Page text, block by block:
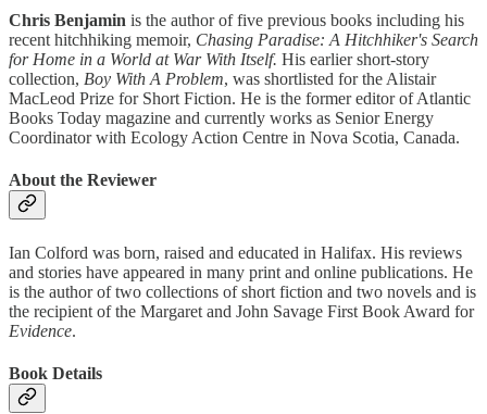
Chris Benjamin is the author of five previous books including his
recent hitchhiking memoir, Chasing Paradise: A Hitchhiker's Search
for Home in a World at War With Itself. His earlier short-story
collection, Boy With A Problem, was shortlisted for the Alistair
MacLeod Prize for Short Fiction. He is the former editor of Atlantic
Books Today magazine and currently works as Senior Energy
Coordinator with Ecology Action Centre in Nova Scotia, Canada.
About the Reviewer
Ian Colford was born, raised and educated in Halifax. His reviews
and stories have appeared in many print and online publications. He
is the author of two collections of short fiction and two novels and is
the recipient of the Margaret and John Savage First Book Award for
Evidence.
Book Details